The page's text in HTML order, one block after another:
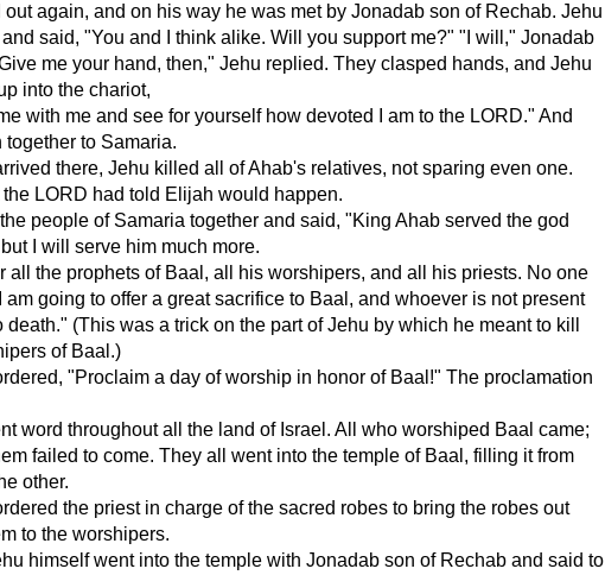
out again, and on his way he was met by Jonadab son of Rechab. Jehu
said, "You and I think alike. Will you support me?" "I will," Jonadab
me your hand, then," Jehu replied. They clasped hands, and Jehu
into the chariot,
with me and see for yourself how devoted I am to the LORD." And
together to Samaria.
there, Jehu killed all of Ahab's relatives, not sparing even one.
LORD had told Elijah would happen.
people of Samaria together and said, "King Ahab served the god
I will serve him much more.
all the prophets of Baal, all his worshipers, and all his priests. No one
am going to offer a great sacrifice to Baal, and whoever is not present
death." (This was a trick on the part of Jehu by which he meant to kill
of Baal.)
"Proclaim a day of worship in honor of Baal!" The proclamation
word throughout all the land of Israel. All who worshiped Baal came;
failed to come. They all went into the temple of Baal, filling it from
other.
the priest in charge of the sacred robes to bring the robes out
to the worshipers.
himself went into the temple with Jonadab son of Rechab and said to